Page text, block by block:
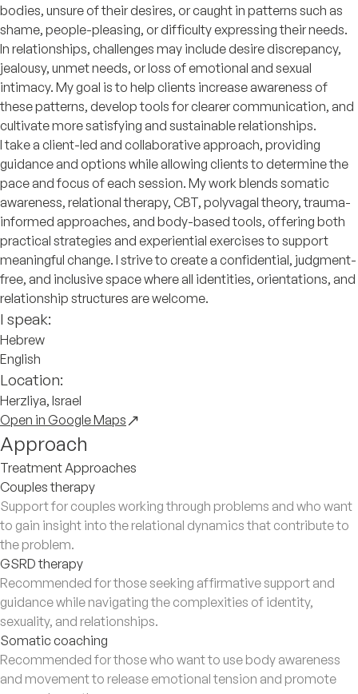
bodies, unsure of their desires, or caught in patterns such as
shame, people-pleasing, or difficulty expressing their needs.
In relationships, challenges may include desire discrepancy,
jealousy, unmet needs, or loss of emotional and sexual
intimacy. My goal is to help clients increase awareness of
these patterns, develop tools for clearer communication, and
cultivate more satisfying and sustainable relationships.
I take a client-led and collaborative approach, providing
guidance and options while allowing clients to determine the
pace and focus of each session. My work blends somatic
awareness, relational therapy, CBT, polyvagal theory, trauma-
informed approaches, and body-based tools, offering both
practical strategies and experiential exercises to support
meaningful change. I strive to create a confidential, judgment-
free, and inclusive space where all identities, orientations, and
relationship structures are welcome.
I speak:
Hebrew
English
Location:
Herzliya, Israel
Open in Google Maps
Approach
Treatment Approaches
Couples therapy
Support for couples working through problems and who want
to gain insight into the relational dynamics that contribute to
the problem.
GSRD therapy
Recommended for those seeking affirmative support and
guidance while navigating the complexities of identity,
sexuality, and relationships.
Somatic coaching
Recommended for those who want to use body awareness
and movement to release emotional tension and promote